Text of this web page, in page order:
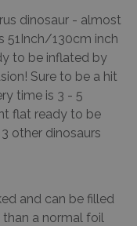
dinosaur - almost
51Inch/130cm inch
to be inflated by
Sure to be a hit
time is 3 - 5
flat ready to be
other dinosaurs
and can be filled
than a normal foil